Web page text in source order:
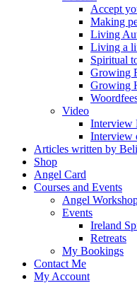
Accept
Making
Living
Living a
Spiritual
Growing
Growing
Video
Interview
Interview
Articles written by
Shop
Angel Card
Courses and Events
Angel
Events
Ireland
Retreats
My Bookings
Contact Me
My Account